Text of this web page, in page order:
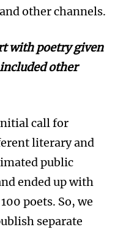
and other channels.
with poetry given
other
call for
literary and
public
ended up with
poets. So, we
separate